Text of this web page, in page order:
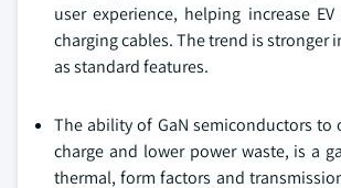
user experience, helping increase
charging cables. The trend is stronger
as standard features.
The ability of GaN semiconductors
charge and lower power waste, is a
thermal, form factors and